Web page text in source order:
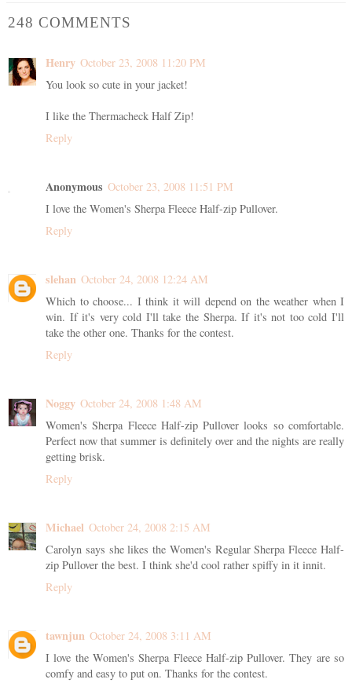
248 COMMENTS
Henry October 23, 2008 11:20 PM
You look so cute in your jacket!
I like the Thermacheck Half Zip!
Reply
Anonymous October 23, 2008 11:51 PM
I love the Women's Sherpa Fleece Half-zip Pullover.
Reply
slehan October 24, 2008 12:24 AM
Which to choose... I think it will depend on the weather when I
win. If it's very cold I'll take the Sherpa. If it's not too cold I'll
take the other one. Thanks for the contest.
Reply
Noggy October 24, 2008 1:48 AM
Women's Sherpa Fleece Half-zip Pullover looks so comfortable.
Perfect now that summer is definitely over and the nights are really
getting brisk.
Reply
Michael October 24, 2008 2:15 AM
Carolyn says she likes the Women's Regular Sherpa Fleece Half-
zip Pullover the best. I think she'd cool rather spiffy in it innit.
Reply
tawnjun October 24, 2008 3:11 AM
I love the Women's Sherpa Fleece Half-zip Pullover. They are so
comfy and easy to put on. Thanks for the contest.